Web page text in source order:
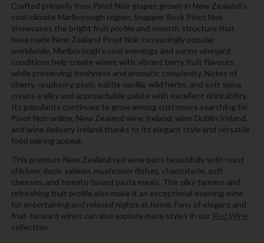
Crafted primarily from Pinot Noir grapes grown in New Zealand’s
cool-climate Marlborough region, Snapper Rock Pinot Noir
showcases the bright fruit profile and smooth structure that
have made New Zealand Pinot Noir increasingly popular
worldwide. Marlborough’s cool evenings and sunny vineyard
conditions help create wines with vibrant berry fruit flavours
while preserving freshness and aromatic complexity. Notes of
cherry, raspberry, plum, subtle vanilla, wild herbs, and soft spice
create a silky and approachable palate with excellent drinkability.
Its popularity continues to grow among customers searching for
Pinot Noir online, New Zealand wine Ireland, wine Dublin Ireland,
and wine delivery Ireland thanks to its elegant style and versatile
food pairing appeal.
This premium New Zealand red wine pairs beautifully with roast
chicken, duck, salmon, mushroom dishes, charcuterie, soft
cheeses, and tomato-based pasta meals. The silky tannins and
refreshing fruit profile also make it an exceptional evening wine
for entertaining and relaxed nights at home. Fans of elegant and
fruit-forward wines can also explore more styles in our Red Wine
collection.